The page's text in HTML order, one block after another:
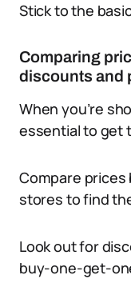
Stick to the
Comparing
discounts and
When you’re
essential to get
Compare
stores to find
Look out for
buy-one-get-